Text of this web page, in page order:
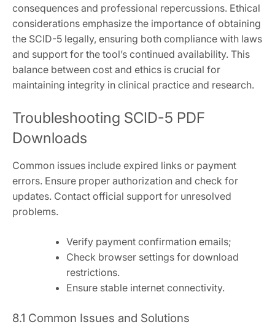
consequences and professional repercussions. Ethical
considerations emphasize the importance of obtaining
the SCID-5 legally, ensuring both compliance with laws
and support for the tool’s continued availability. This
balance between cost and ethics is crucial for
maintaining integrity in clinical practice and research.
Troubleshooting SCID-5 PDF
Downloads
Common issues include expired links or payment
errors. Ensure proper authorization and check for
updates. Contact official support for unresolved
problems.
Verify payment confirmation emails;
Check browser settings for download
restrictions.
Ensure stable internet connectivity.
8.1 Common Issues and Solutions